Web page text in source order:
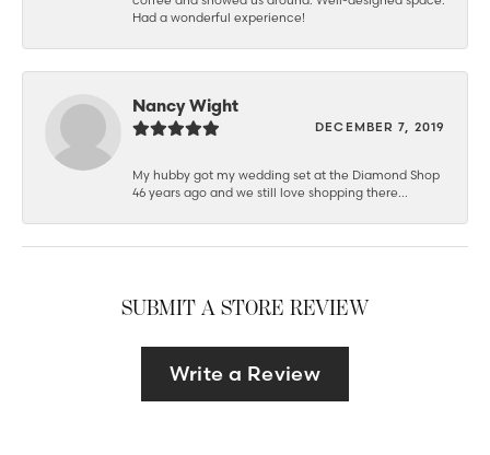
Had a wonderful experience!
Nancy Wight
DECEMBER 7, 2019
My hubby got my wedding set at the Diamond Shop
46 years ago and we still love shopping there...
SUBMIT A STORE REVIEW
Write a Review